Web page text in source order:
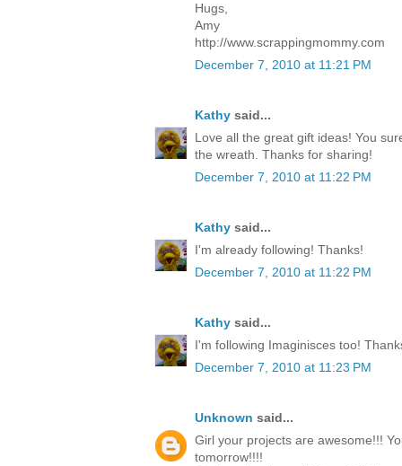
Hugs,
Amy
http://www.scrappingmommy.com
December 7, 2010 at 11:21 PM
Kathy said...
Love all the great gift ideas! You
the wreath. Thanks for sharing!
December 7, 2010 at 11:22 PM
Kathy said...
I'm already following! Thanks!
December 7, 2010 at 11:22 PM
Kathy said...
I'm following Imaginisces too!
December 7, 2010 at 11:23 PM
Unknown said...
Girl your projects are awesome!!!
tomorrow!!!!